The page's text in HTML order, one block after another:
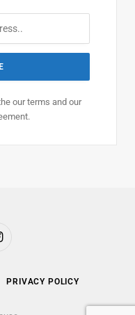
our terms and our
PRIVACY POLICY